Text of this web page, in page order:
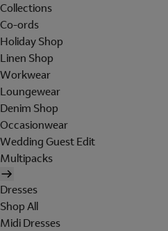
Collections
Co-ords
Holiday Shop
Linen Shop
Workwear
Loungewear
Denim Shop
Occasionwear
Wedding Guest Edit
Multipacks
Dresses
Shop All
Midi Dresses